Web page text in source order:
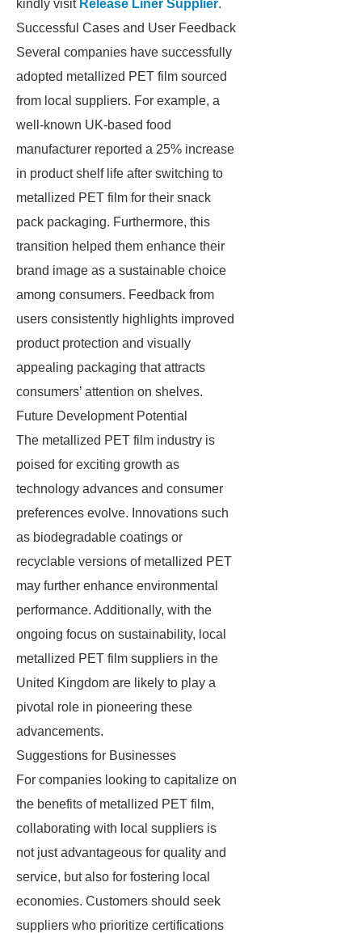
kindly visit Release Liner Supplier.
Successful Cases and User Feedback
Several companies have successfully
adopted metallized PET film sourced
from local suppliers. For example, a
well-known UK-based food
manufacturer reported a 25% increase
in product shelf life after switching to
metallized PET film for their snack
pack packaging. Furthermore, this
transition helped them enhance their
brand image as a sustainable choice
among consumers. Feedback from
users consistently highlights improved
product protection and visually
appealing packaging that attracts
consumers’ attention on shelves.
Future Development Potential
The metallized PET film industry is
poised for exciting growth as
technology advances and consumer
preferences evolve. Innovations such
as biodegradable coatings or
recyclable versions of metallized PET
may further enhance environmental
performance. Additionally, with the
ongoing focus on sustainability, local
metallized PET film suppliers in the
United Kingdom are likely to play a
pivotal role in pioneering these
advancements.
Suggestions for Businesses
For companies looking to capitalize on
the benefits of metallized PET film,
collaborating with local suppliers is
not just advantageous for quality and
service, but also for fostering local
economies. Customers should seek
suppliers who prioritize certifications